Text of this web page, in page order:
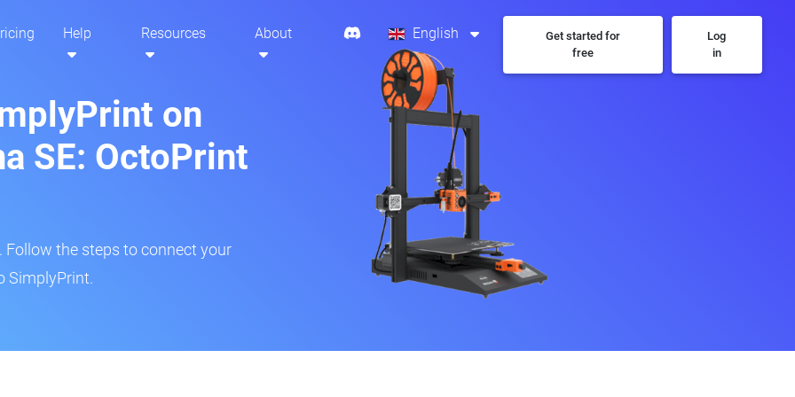
Help Resources About English
Get started for
free
Log
in
on
SE: OctoPrint
the steps to connect your
SimplyPrint.